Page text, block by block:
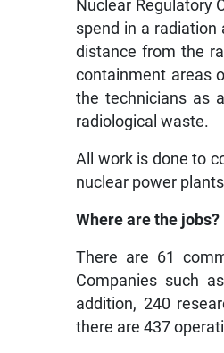
Nuclear Regulatory
spend in a
distance from the
containment areas
the technicians as
radiological waste.
All work is done to
nuclear power
Where are the jobs?
There are 61
Companies such
addition, 240
there are 437